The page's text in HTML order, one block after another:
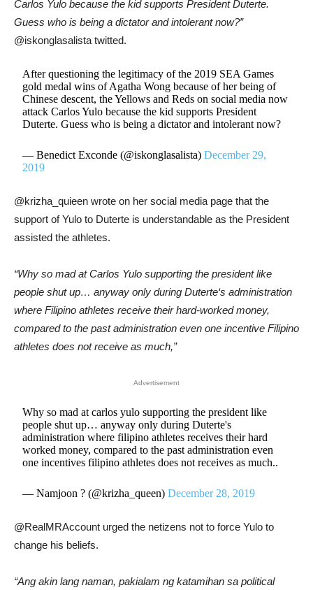
Carlos Yulo because the kid supports PresidentDuterte.
Guess who is being a dictator and intolerant now?”
@iskonglasalista twitted.
After questioning the legitimacy of the 2019 SEA Games
gold medal wins of Agatha Wong because of her being of
Chinese descent, the Yellows and Reds on social media now
attack Carlos Yulo because the kid supports President
Duterte. Guess who is being a dictator and intolerant now?
— Benedict Exconde (@iskonglasalista)December 29,
2019
@krizha_quieen wrote on her social media page that the
support of Yulo to Duterte is understandable as the President
assisted the athletes.
“Why so mad atCarlos Yulo supporting the president like
people shut up… anyway only during Duterte‘s administration
where Filipino athletes receive their hard-worked money,
compared to the past administration even one incentive Filipino
athletes does not receive as much,”
Advertisement
Why so mad at carlos yulo supporting the president like
people shut up… anyway only during Duterte's
administration where filipino athletes receives their hard
worked money, compared to the past administration even
one incentives filipino athletes does not receives as much..
— Namjoon ? (@krizha_queen)December 28, 2019
@RealMRAccount urged the netizens not to force Yulo to
change his beliefs.
“Ang akin lang naman, pakialam ng katamihan sa political